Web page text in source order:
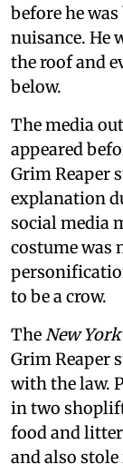
before he
nuisance. He
the roof and
below.
The media
appeared
Grim Reaper
explanation
social media
costume was
to be a crow.
The New
Grim Reaper
with the law.
in two
food and
and also